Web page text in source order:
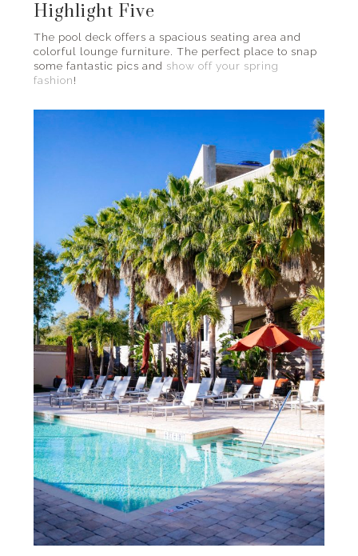
Highlight Five
The pool deck offers a spacious seating area and
colorful lounge furniture. The perfect place to snap
some fantastic pics and show off your spring
fashion!